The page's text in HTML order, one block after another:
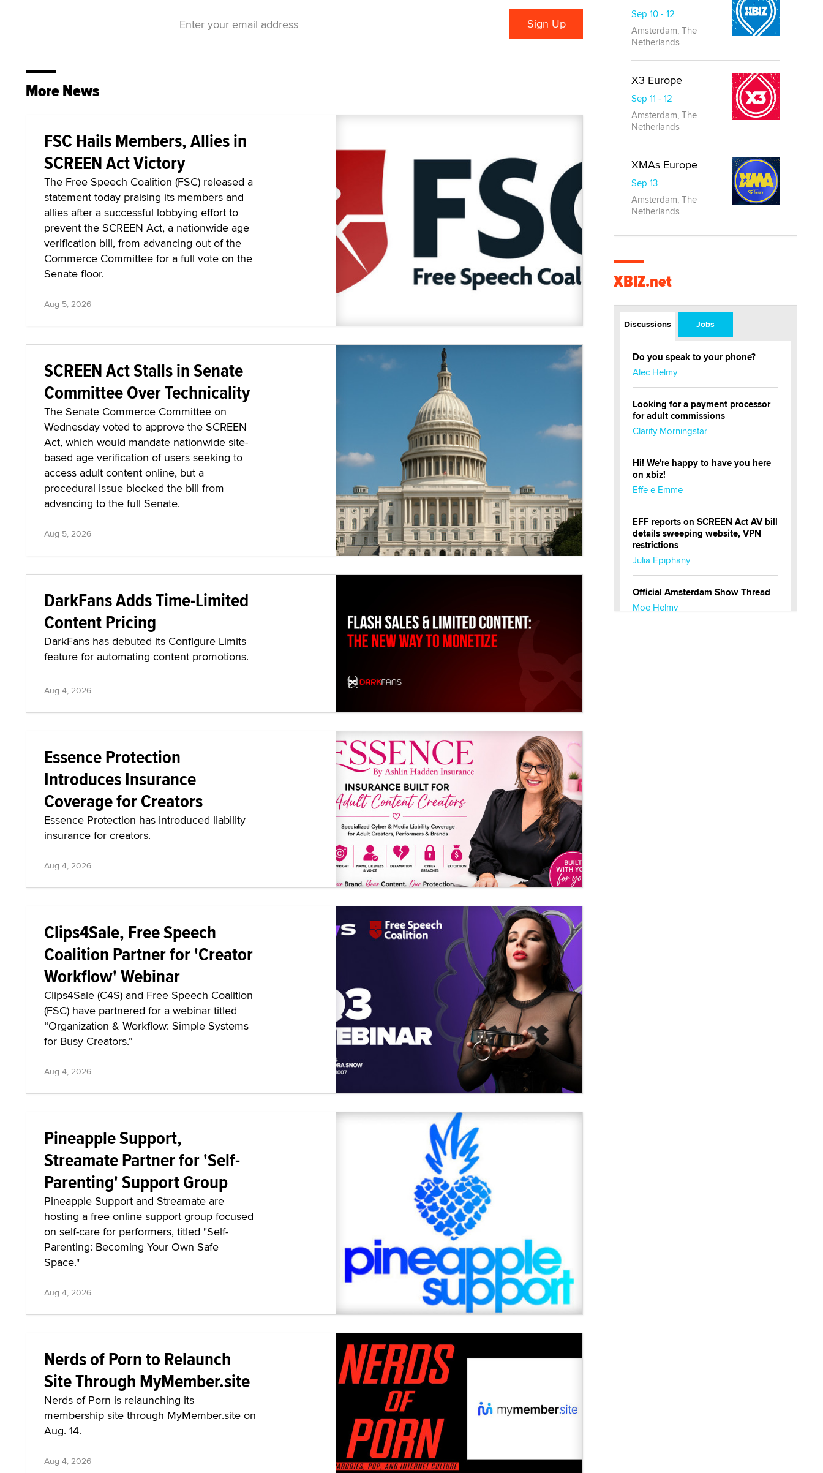
More News
FSC Hails Members, Allies in
SCREEN Act Victory
The Free Speech Coalition (FSC) released a
statement today praising its members and
allies after a successful lobbying effort to
prevent the SCREEN Act, a nationwide age
verification bill, from advancing out of the
Commerce Committee for a full vote on the
Senate floor.
Aug 5, 2026
SCREEN Act Stalls in Senate
Committee Over Technicality
The Senate Commerce Committee on
Wednesday voted to approve the SCREEN
Act, which would mandate nationwide site-
based age verification of users seeking to
access adult content online, but a
procedural issue blocked the bill from
advancing to the full Senate.
Aug 5, 2026
DarkFans Adds Time-Limited
Content Pricing
DarkFans has debuted its Configure Limits
feature for automating content promotions.
Aug 4, 2026
Essence Protection
Introduces Insurance
Coverage for Creators
Essence Protection has introduced liability
insurance for creators.
Aug 4, 2026
Clips4Sale, Free Speech
Coalition Partner for 'Creator
Workflow' Webinar
Clips4Sale (C4S) and Free Speech Coalition
(FSC) have partnered for a webinar titled
“Organization & Workflow: Simple Systems
for Busy Creators.”
Aug 4, 2026
Pineapple Support,
Streamate Partner for 'Self-
Parenting' Support Group
Pineapple Support and Streamate are
hosting a free online support group focused
on self-care for performers, titled "Self-
Parenting: Becoming Your Own Safe
Space."
Aug 4, 2026
Nerds of Porn to Relaunch
Site Through MyMember.site
Nerds of Porn is relaunching its
membership site through MyMember.site on
Aug. 14.
Aug 4, 2026
Sep 10 - 12
Amsterdam, The
Netherlands
X3 Europe
Sep 11 - 12
Amsterdam, The
Netherlands
XMAs Europe
Sep 13
Amsterdam, The
Netherlands
XBIZ.net
Discussions Jobs
Do you speak to your phone?
Alec Helmy
Looking for a payment processor
for adult commissions
Clarity Morningstar
Hi! We're happy to have you here
on xbiz!
Effe e Emme
EFF reports on SCREEN Act AV bill
details sweeping website, VPN
restrictions
Julia Epiphany
Official Amsterdam Show Thread
Moe Helmy